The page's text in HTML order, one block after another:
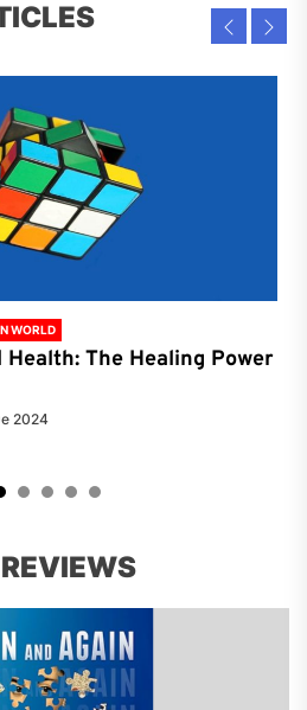
WORLD
Health: The Healing Power
2024